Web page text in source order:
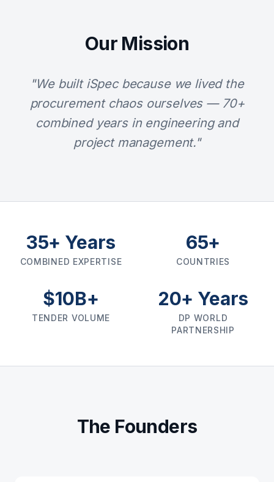
Our Mission
"We built iSpec because we lived the
procurement chaos ourselves — 70+
combined years in engineering and
project management."
35+ Years
COMBINED EXPERTISE
65+
COUNTRIES
$10B+
TENDER VOLUME
20+ Years
DP WORLD
PARTNERSHIP
The Founders